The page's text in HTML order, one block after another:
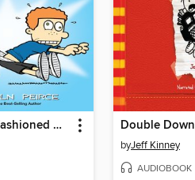
A Good Old-Fashioned Wedgie Double Down
byJeff Kinney
AUDIOBOOK